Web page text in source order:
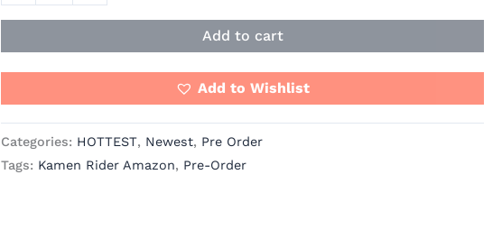
Official
-
Toys
quantity
Add to cart
Add to Wishlist
Categories: HOTTEST, Newest, Pre Order
Tags: Kamen Rider Amazon, Pre-Order